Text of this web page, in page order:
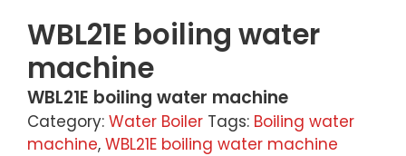
WBL21E boiling water
machine
WBL21E boiling water machine
Category: Water Boiler Tags: Boiling water
machine, WBL21E boiling water machine